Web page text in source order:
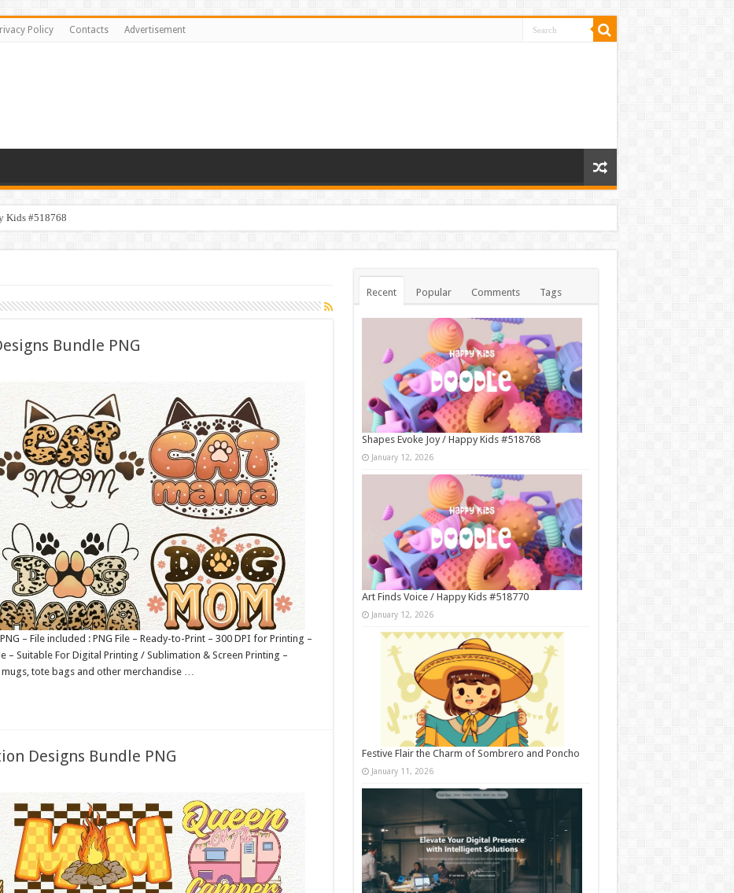
Policy Contacts Advertisement
Kids #518768
Bundle PNG
– File included : PNG File – Ready-to-Print – 300 DPI for Printing –
– Suitable For Digital Printing / Sublimation & Screen Printing –
tote bags and other merchandise …
Designs Bundle PNG
Recent Popular Comments Tags
Shapes Evoke Joy / Happy Kids #518768
January 12, 2026
Art Finds Voice / Happy Kids #518770
January 12, 2026
Festive Flair the Charm of Sombrero and Poncho
January 11, 2026